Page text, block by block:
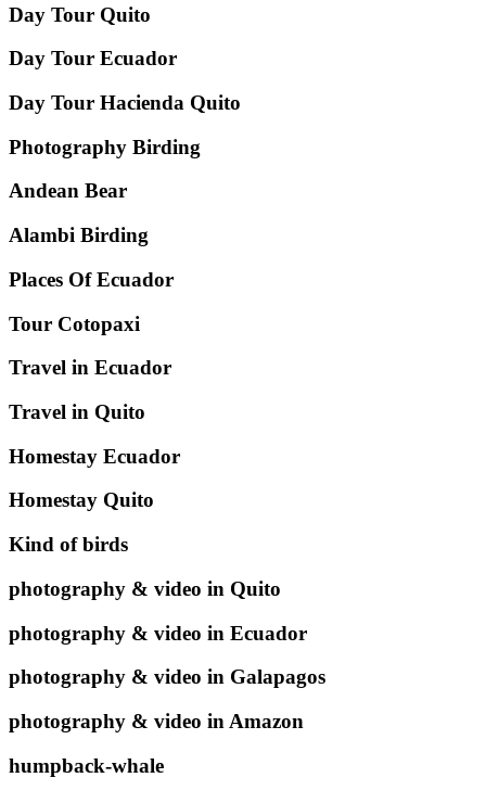
Day Tour Quito
Day Tour Ecuador
Day Tour Hacienda Quito
Photography Birding
Andean Bear
Alambi Birding
Places Of Ecuador
Tour Cotopaxi
Travel in Ecuador
Travel in Quito
Homestay Ecuador
Homestay Quito
Kind of birds
photography & video in Quito
photography & video in Ecuador
photography & video in Galapagos
photography & video in Amazon
humpback-whale